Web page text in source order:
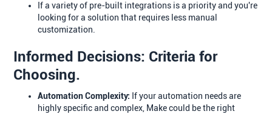
If a variety of pre-built integrations is a priority and you're
looking for a solution that requires less manual
customization.
Informed Decisions: Criteria for
Choosing.
Automation Complexity: If your automation needs are
highly specific and complex, Make could be the right